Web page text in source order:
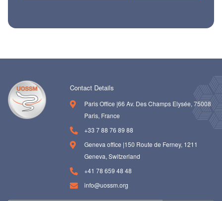
Contact Details
Paris Office |66 Av. Des Champs Elysée, 75008
Paris, France
+33 7 88 76 89 88
Geneva office |150 Route de Ferney, 1211
Geneva, Switzerland
+41 78 659 48 48
info@uossm.org